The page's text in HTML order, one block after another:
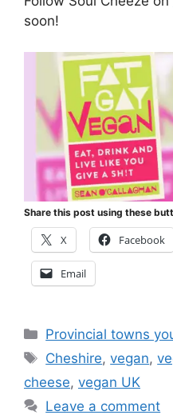
soon!
Share this post using these
X Facebook
Email
Categories
Provincial towns
Tags
Cheshire,vegan,
cheese, vegan UK
Leave a comment